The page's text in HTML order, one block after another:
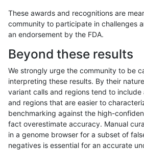
gduggal-bwavard INDEL D6_15
gduggal-snapplat SNP ti
qzeng-custom INDEL *
ciseli-custom SNP ti
gduggal-bwavard INDEL D6_15
These awards and recognitions are
community to participate in challenges
an endorsement by the FDA.
Beyond these results
We strongly urge the community to be
interpreting these results. By their
variant calls and regions tend to
and regions that are easier to
benchmarking against the high-
fact overestimate accuracy. Manual
in a genome browser for a subset of
negatives is essential for an accurate